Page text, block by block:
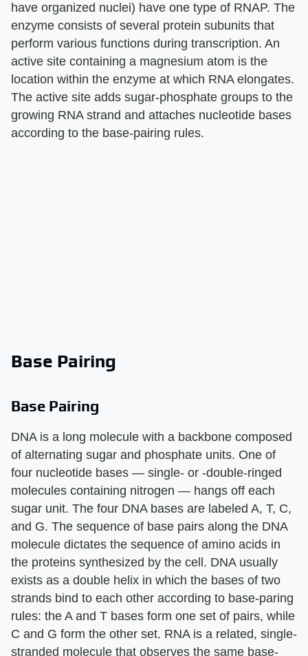
have organized nuclei) have one type of RNAP. The
enzyme consists of several protein subunits that
perform various functions during transcription. An
active site containing a magnesium atom is the
location within the enzyme at which RNA elongates.
The active site adds sugar-phosphate groups to the
growing RNA strand and attaches nucleotide bases
according to the base-pairing rules.
Base Pairing
Base Pairing
DNA is a long molecule with a backbone composed
of alternating sugar and phosphate units. One of
four nucleotide bases — single- or -double-ringed
molecules containing nitrogen — hangs off each
sugar unit. The four DNA bases are labeled A, T, C,
and G. The sequence of base pairs along the DNA
molecule dictates the sequence of amino acids in
the proteins synthesized by the cell. DNA usually
exists as a double helix in which the bases of two
strands bind to each other according to base-paring
rules: the A and T bases form one set of pairs, while
C and G form the other set. RNA is a related, single-
stranded molecule that observes the same base-